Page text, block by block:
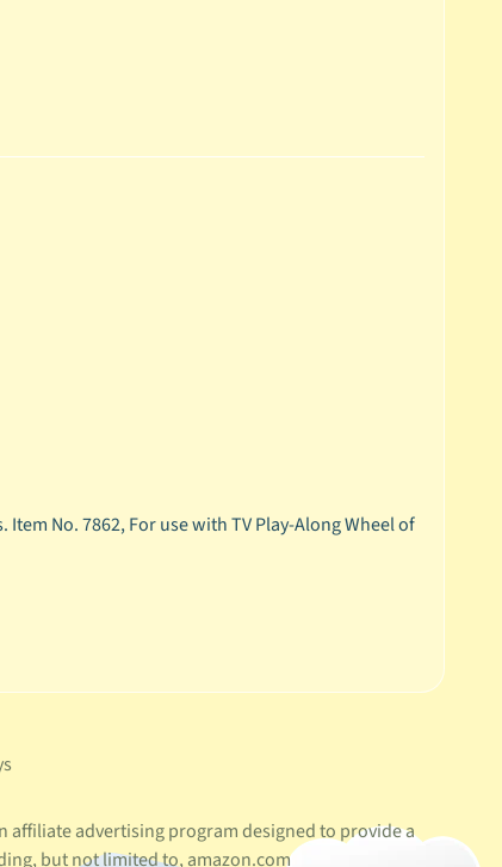
No. 7862, For use with TV Play-Along Wheel of
affiliate advertising program designed to provide a
but not limited to, amazon.com